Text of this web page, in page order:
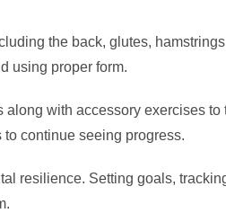
the back, glutes,
using proper form.
with accessory exercises
continue seeing progress.
resilience. Setting goals,